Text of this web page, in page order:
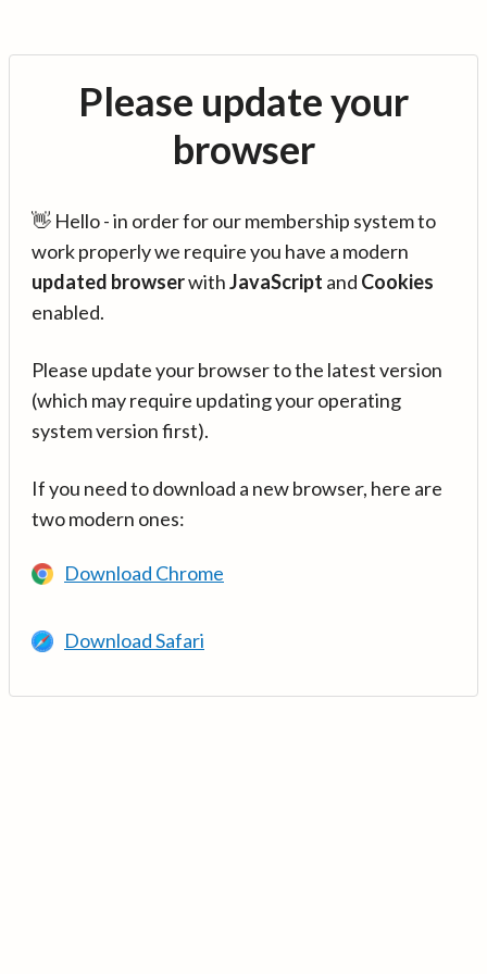
Please update your
browser
👋 Hello - in order for our membership system to
work properly we require you have a modern
updated browserwithJavaScript and Cookies
enabled.
Please update your browser to the latest version
(which may require updating your operating
system version first).
If you need to download a new browser, here are
two modern ones:
Download Chrome
Download Safari